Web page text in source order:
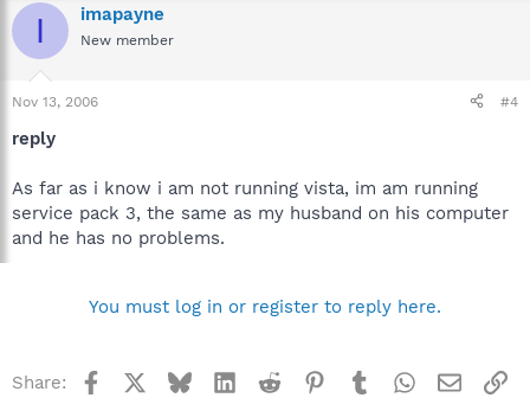
I imapayne
New member
Nov 13, 2006 #4
reply
As far as i know i am not running vista, im am running
service pack 3, the same as my husband on his computer
and he has no problems.
You must log in or register to reply here.
Share: Facebook BlueskyLinkedInReddit Pinterest
TumblrWhatsApp
Email